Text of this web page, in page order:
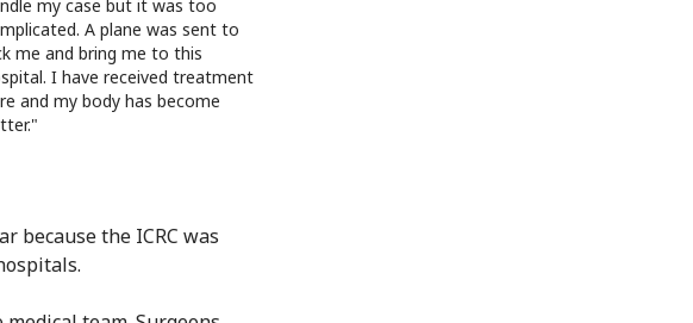
my case but it was too
A plane was sent to
me and bring me to this
I have received treatment
and my body has become
because the ICRC was